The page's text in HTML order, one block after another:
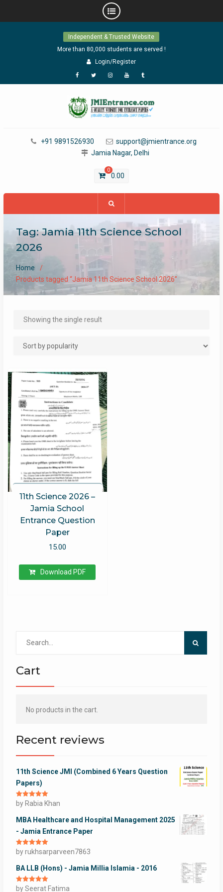
Independent & Trusted Website
More than 80,000 students are served !
Login/Register
Facebook
TwitterInstagram
YouTubeTumblr
+91 9891526930
support@jmientrance.org
Jamia Nagar, Delhi
0
0.00
Tag:Jamia 11th Science School
2026
Home
Products tagged “Jamia 11th Science School 2026”
Showing the single result
11th Science 2026 –
Jamia School
Entrance Question
Paper
15.00
Download PDF
Cart
No products in the cart.
Recent reviews
11th Science JMI (Combined 6 Years Question
Papers)
Rated5out
of 5
by Rabia Khan
MBA Healthcare and Hospital Management 2025
- Jamia Entrance Paper
Rated5out
of 5
by rukhsarparveen7863
BA LLB (Hons) - Jamia Millia Islamia - 2016
Rated5out
by Seerat Fatima